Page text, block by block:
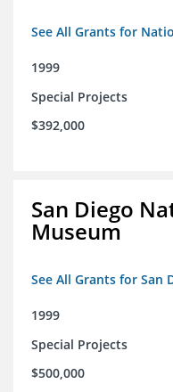
See All Grants for
1999
Special Projects
$392,000
San Diego
Museum
See All Grants for San
1999
Special Projects
$500,000